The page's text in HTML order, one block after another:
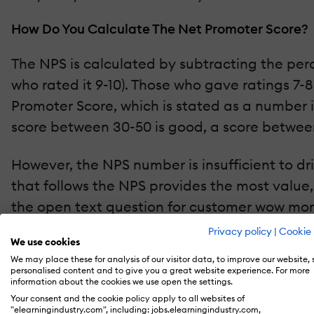
Privacy policy | Cookie
We use cookies
We may place these for analysis of our visitor data, to improve our website,
personalised content and to give you a great website experience. For more
information about the cookies we use open the settings.
Your consent and the cookie policy apply to all websites of
"elearningindustry.com", including: jobs.elearningindustry.com,
How Do You Calculate The Net Promoter Score?
The NPS is calculated by subtracting the
who rated it 9-10). Those who gave ratings
Promoter Score, which is stated as a
score between 30-50 is good, a score
However, the NPS number is insufficient to
that follows the NPS provides the most
the open text question for customer wow
there are two types of NPS
basis to check how your learners feel year
transactional NPS surveys after learners
point in time. You can think of the relational